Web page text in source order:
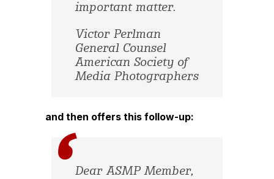
important matter.
Victor Perlman
General Counsel
American Society of
Media Photographers
and then offers this follow-up:
Dear ASMP Member,